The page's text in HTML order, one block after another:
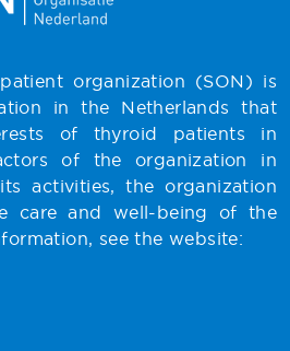
organization (SON) is
in the Netherlands that
of thyroid patients in
of the organization in
activities, the organization
care and well-being of the
see the website: